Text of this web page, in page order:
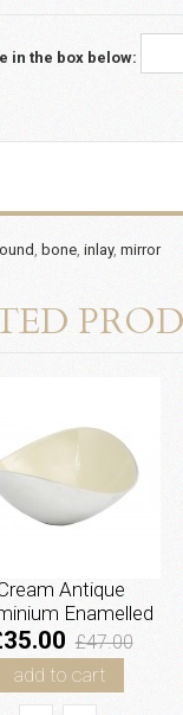
in the box below:
bone inlay, mirror
Antique
Enamelled
Bowl - Large
£47.00
add to cart